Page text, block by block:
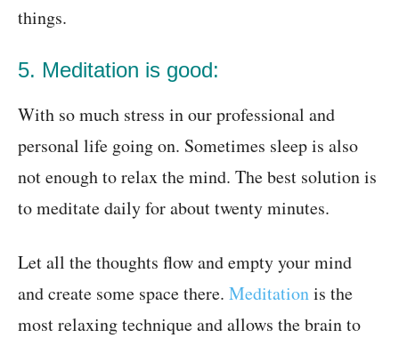
things.
5. Meditation is good:
With so much stress in our professional and
personal life going on. Sometimes sleep is also
not enough to relax the mind. The best solution is
to meditate daily for about twenty minutes.
Let all the thoughts flow and empty your mind
and create some space there. Meditationis the
most relaxing technique and allows the brain to